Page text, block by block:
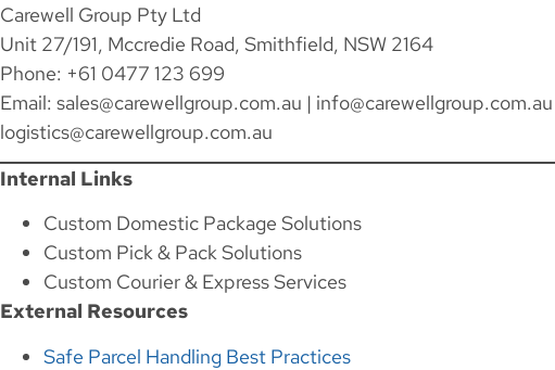
Carewell Group Pty Ltd
Unit 27/191, Mccredie Road, Smithfield, NSW 2164
Phone: +61 0477 123 699
Email: sales@carewellgroup.com.au | info@carewellgroup.com.au
logistics@carewellgroup.com.au
Internal Links
Custom Domestic Package Solutions
Custom Pick & Pack Solutions
Custom Courier & Express Services
External Resources
Safe Parcel Handling Best Practices